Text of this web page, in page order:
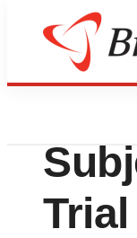
News Drug